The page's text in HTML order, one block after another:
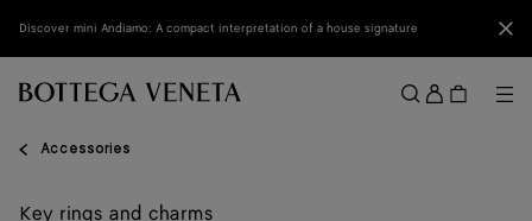
Discover mini Andiamo: A compact interpretation of a house signature
Sign
in
Accessories
Key rings and charms